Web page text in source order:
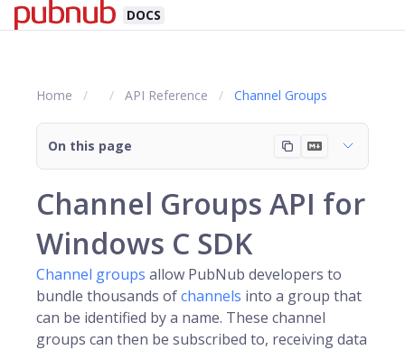
DOCS
Home API Reference Channel Groups
On this page
Channel Groups API for
Windows C SDK
Channel groups allow PubNub developers to
bundle thousands ofchannels into a group that
can be identified by a name. These channel
groups can then be subscribed to, receiving data